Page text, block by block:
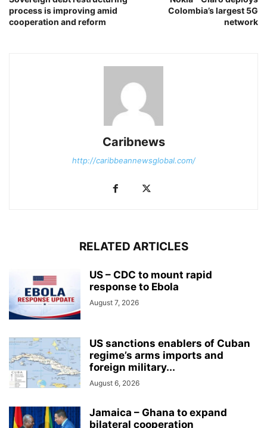
process is improving amid
cooperation and reform
Colombia’s largest 5G
network
Caribnews
http://caribbeannewsglobal.com/
RELATED ARTICLES
US – CDC to mount rapid
response to Ebola
August 7, 2026
US sanctions enablers of Cuban
regime’s arms imports and
foreign military...
August 6, 2026
Jamaica – Ghana to expand
bilateral cooperation